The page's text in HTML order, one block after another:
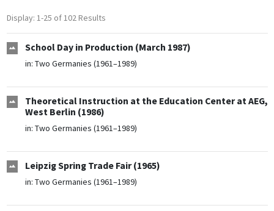
Display: 1-25 of 102 Results
School Day in Production (March 1987)
in: Two Germanies (1961–1989)
Theoretical Instruction at the Education Center at AEG,
West Berlin (1986)
in: Two Germanies (1961–1989)
Leipzig Spring Trade Fair (1965)
in: Two Germanies (1961–1989)